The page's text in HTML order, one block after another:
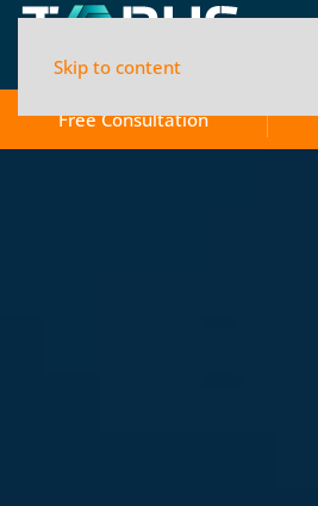
Skip to content
Free Consultation